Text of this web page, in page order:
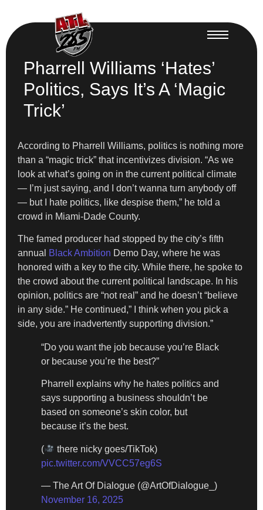
Pharrell Williams ‘Hates’
Politics, Says It’s A ‘Magic
Trick’
According to Pharrell Williams, politics is nothing more
than a “magic trick” that incentivizes division. “As we
look at what’s going on in the current political climate
— I’m just saying, and I don’t wanna turn anybody off
— but I hate politics, like despise them,” he told a
crowd in Miami-Dade County.
The famed producer had stopped by the city’s fifth
annual
Black Ambition Demo Day, where he was
honored with a key to the city. While there, he spoke to
the crowd about the current political landscape. In his
opinion, politics are “not real” and he doesn’t “believe
in any side.” He continued,” I think when you pick a
side, you are inadvertently supporting division.”
“Do you want the job because you’re Black
or because you’re the best?”
Pharrell explains why he hates politics and
says supporting a business shouldn’t be
based on someone’s skin color, but
because it’s the best.
(
there nicky goes/TikTok)
pic.twitter.com/VVCC57eg6S
— The Art Of Dialogue (@ArtOfDialogue_)
November 16, 2025